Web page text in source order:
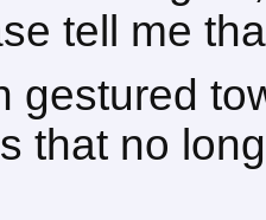
tell me
gestured
that no